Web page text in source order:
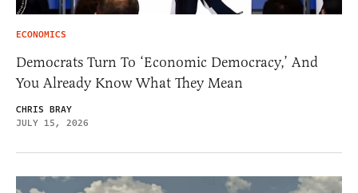
ECONOMICS
Democrats Turn To ‘Economic Democracy,’ And
You Already Know What They Mean
CHRIS BRAY
JULY 15, 2026